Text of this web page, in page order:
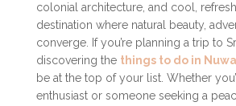
colonial architecture, and cool,
destination where natural beauty,
converge. If you’re planning a trip to
discovering the things to do in
be at the top of your list. Whether
enthusiast or someone seeking a